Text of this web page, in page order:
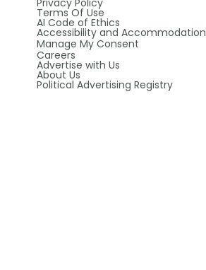
Privacy Policy
Terms Of Use
AI Code of Ethics
Accessibility and Accommodation
Manage My Consent
Careers
Advertise with Us
About Us
Political Advertising Registry